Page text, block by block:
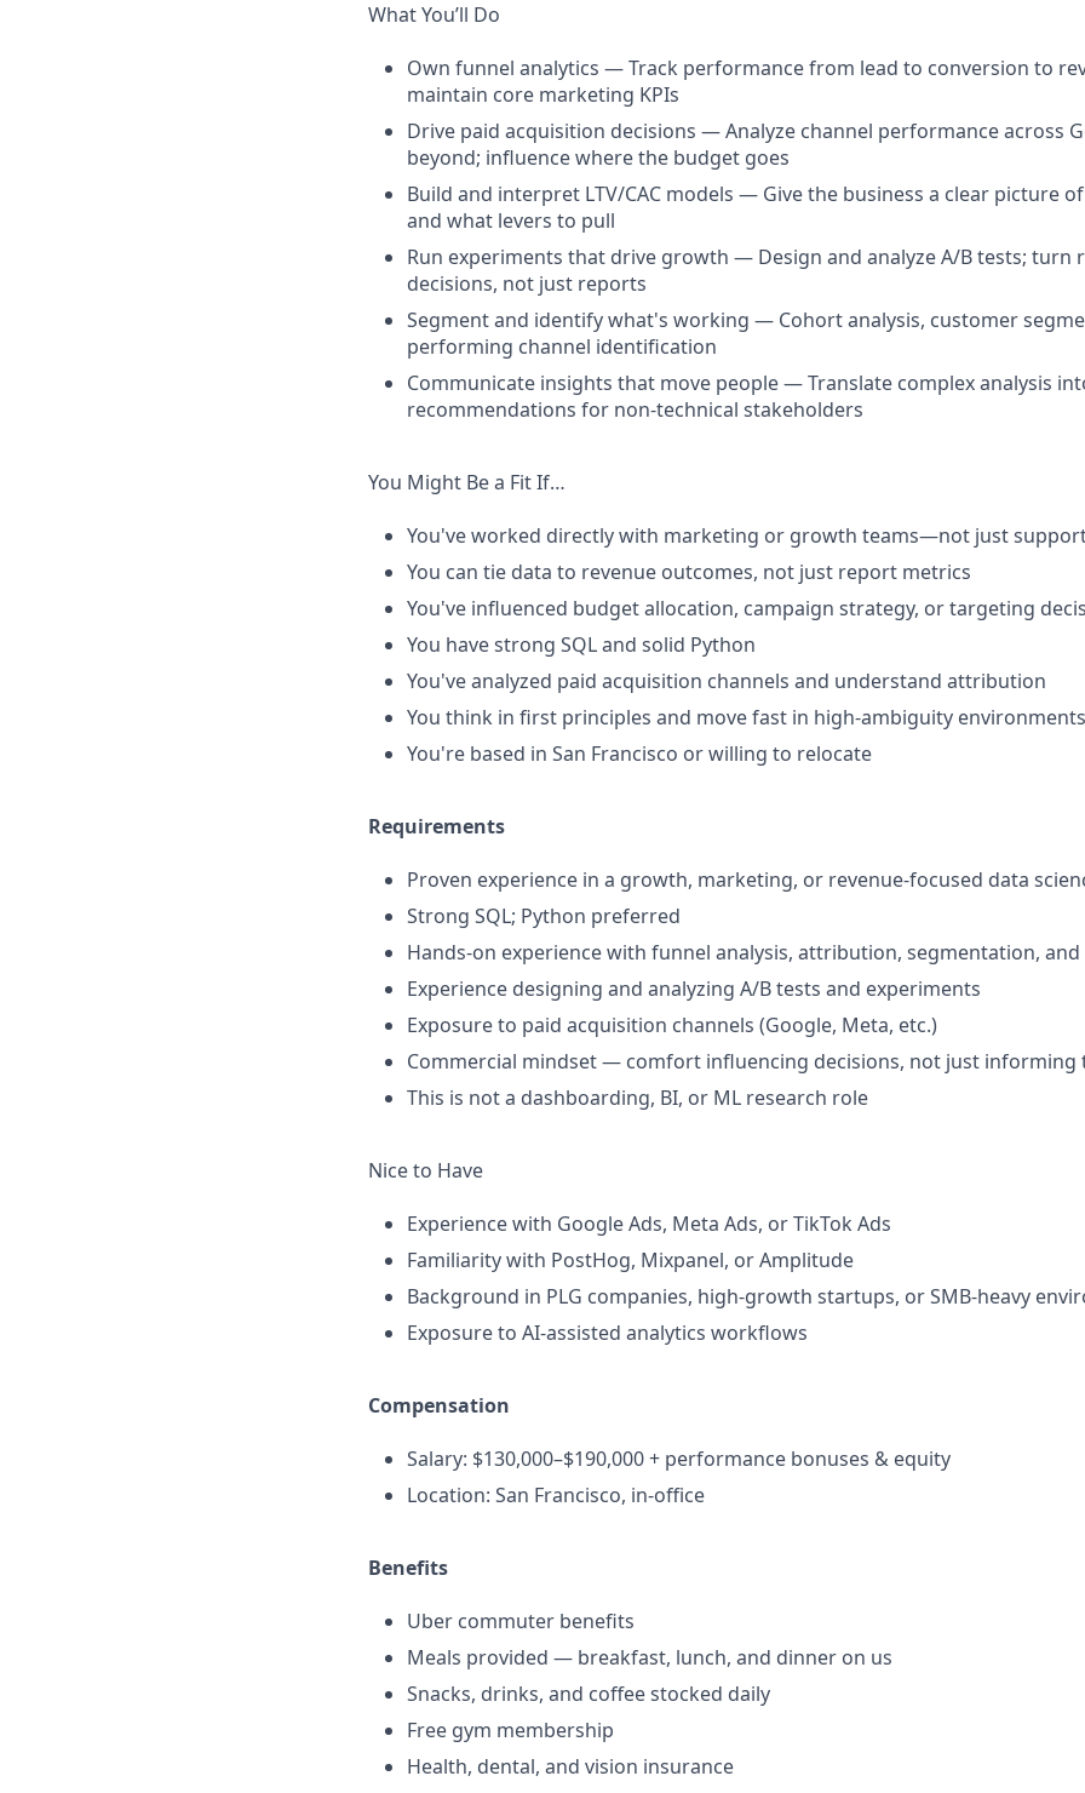
What You’ll Do
Own funnel analytics — Track performance from lead to conversion to
maintain core marketing KPIs
Drive paid acquisition decisions — Analyze channel performance across
beyond; influence where the budget goes
Build and interpret LTV/CAC models — Give the business a clear picture
and what levers to pull
Run experiments that drive growth — Design and analyze A/B tests; turn
decisions, not just reports
Segment and identify what's working — Cohort analysis, customer
performing channel identification
Communicate insights that move people — Translate complex analysis
recommendations for non-technical stakeholders
You Might Be a Fit If…
You've worked directly with marketing or growth teams—not just
You can tie data to revenue outcomes, not just report metrics
You've influenced budget allocation, campaign strategy, or targeting
You have strong SQL and solid Python
You've analyzed paid acquisition channels and understand attribution
You think in first principles and move fast in high-ambiguity environments
You're based in San Francisco or willing to relocate
Requirements
Proven experience in a growth, marketing, or revenue-focused data
Strong SQL; Python preferred
Hands-on experience with funnel analysis, attribution, segmentation, and
Experience designing and analyzing A/B tests and experiments
Exposure to paid acquisition channels (Google, Meta, etc.)
Commercial mindset — comfort influencing decisions, not just informing
This is not a dashboarding, BI, or ML research role
Nice to Have
Experience with Google Ads, Meta Ads, or TikTok Ads
Familiarity with PostHog, Mixpanel, or Amplitude
Background in PLG companies, high-growth startups, or SMB-heavy
Exposure to AI-assisted analytics workflows
Compensation
Salary: $130,000–$190,000 + performance bonuses & equity
Location: San Francisco, in-office
Benefits
Uber commuter benefits
Meals provided — breakfast, lunch, and dinner on us
Snacks, drinks, and coffee stocked daily
Free gym membership
Health, dental, and vision insurance